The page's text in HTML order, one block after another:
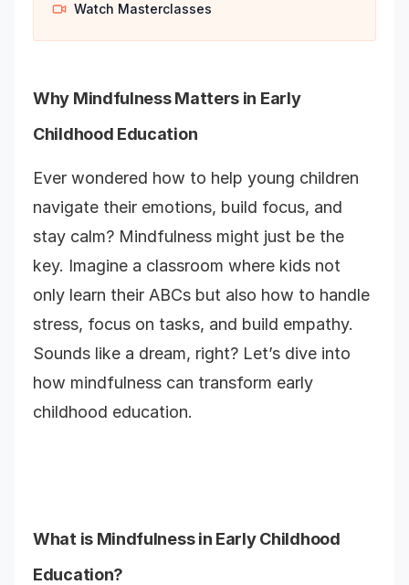
Watch Masterclasses
Why Mindfulness Matters in Early
Childhood Education
Ever wondered how to help young children
navigate their emotions, build focus, and
stay calm? Mindfulness might just be the
key. Imagine a classroom where kids not
only learn their ABCs but also how to handle
stress, focus on tasks, and build empathy.
Sounds like a dream, right? Let’s dive into
how mindfulness can transform early
childhood education.
What is Mindfulness in Early Childhood
Education?